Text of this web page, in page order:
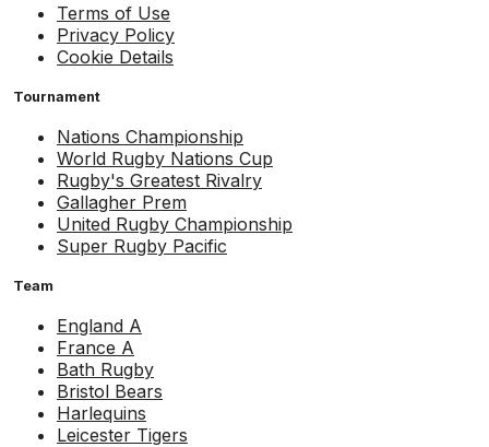
Terms of Use
Privacy Policy
Cookie Details
Tournament
Nations Championship
World Rugby Nations Cup
Rugby's Greatest Rivalry
Gallagher Prem
United Rugby Championship
Super Rugby Pacific
Team
England A
France A
Bath Rugby
Bristol Bears
Harlequins
Leicester Tigers